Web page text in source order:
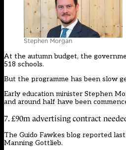
Stephen Morgan
At the autumn budget, the
518 schools.
But the programme has been slow
Early education minister Stephen
and around half have been
7. £90m advertising contract
The Guido Fawkes blog reported
Manning Gottlieb.